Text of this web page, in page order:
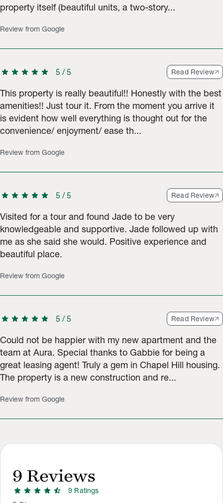
9 Reviews
star star star star star_half 9 Ratings
property itself (beautiful units, a two-story...
Review from Google
star star star star star 5 /5 Read Review
This property is really beautiful!! Honestly with the best
amenities!! Just tour it. From the moment you arrive it
is evident how well everything is thought out for the
convenience/ enjoyment/ ease th...
Review from Google
star star star star star 5 /5 Read Review
Visited for a tour and found Jade to be very
knowledgeable and supportive. Jade followed up with
me as she said she would. Positive experience and
beautiful place.
Review from Google
star star star star star 5 /5 Read Review
Could not be happier with my new apartment and the
team at Aura. Special thanks to Gabbie for being a
great leasing agent! Truly a gem in Chapel Hill housing.
The property is a new construction and re...
Review from Google